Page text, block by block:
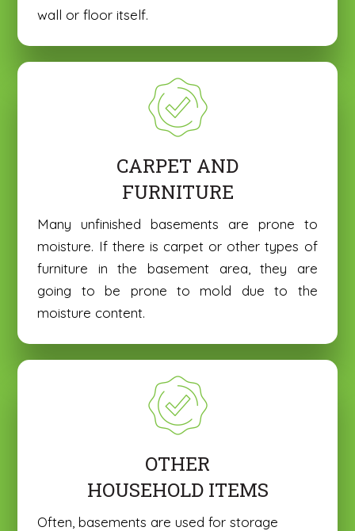
wall or floor itself.
Many unfinished basements are prone to
moisture. If there is carpet or other types of
furniture in the basement area, they are
going to be prone to mold due to the
moisture content.
CARPET AND
FURNITURE
Often, basements are used for storage
OTHER
HOUSEHOLD ITEMS
*o
e
*
o
m
a
g
e
*o
e
*
o
m
a
g
e